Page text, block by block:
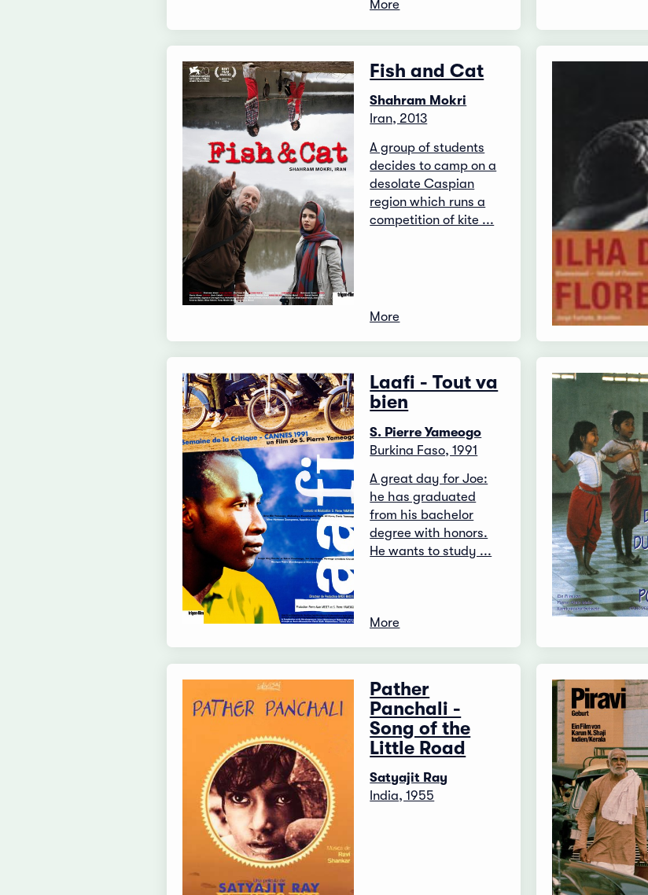
More
Fish and Cat
Shahram Mokri
Iran, 2013
A group of students
decides to camp on a
desolate Caspian
region which runs a
competition of kite ...
More
Laafi - Tout va
bien
S. Pierre Yameogo
Burkina Faso, 1991
A great day for Joe:
he has graduated
from his bachelor
degree with honors.
He wants to study ...
More
Pather
Panchali -
Song of the
Little Road
Satyajit Ray
India, 1955